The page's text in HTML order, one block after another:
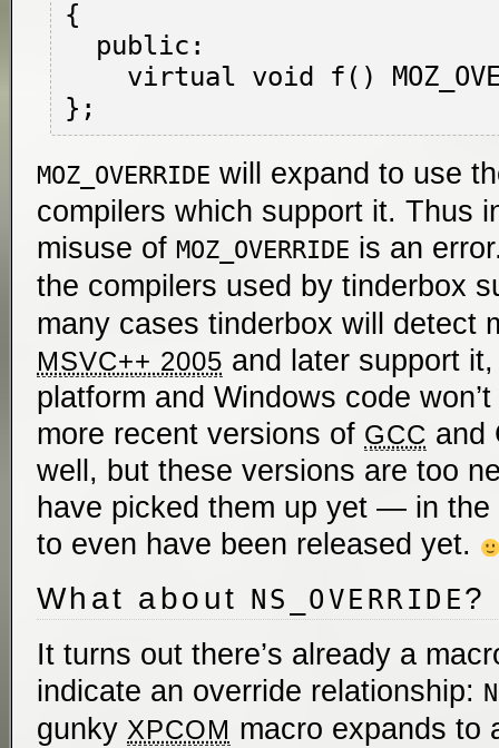
{
MOZ_OVERRIDE will expand to use
compilers which support it. Thus
misuse of MOZ_OVERRIDE is an
the compilers used by tinderbox
many cases tinderbox will detect
MSVC++ 2005 and later support
platform and Windows code
more recent versions of GCC and
well, but these versions are too
have picked them up yet — in
to even have been released yet.
What about NS_OVERRIDE?
It turns out there’s already a
indicate an override relationship:
gunky XPCOM macro expands to